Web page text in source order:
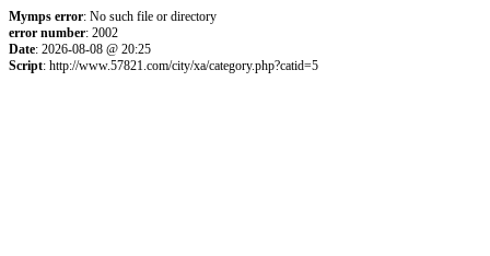
Mymps error: No such file or directory
error number: 2002
Date: 2026-08-08 @ 20:25
Script: http://www.57821.com/city/xa/category.php?catid=5